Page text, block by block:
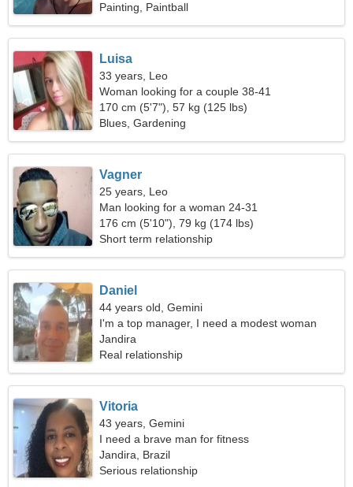
Painting, Paintball
Luisa
33 years, Leo
Woman looking for a couple 38-41
170 cm (5'7"), 57 kg (125 lbs)
Blues, Gardening
Vagner
25 years, Leo
Man looking for a woman 24-31
176 cm (5'10"), 79 kg (174 lbs)
Short term relationship
Daniel
44 years old, Gemini
I'm a top manager, I need a modest woman
Jandira
Real relationship
Vitoria
43 years, Gemini
I need a brave man for fitness
Jandira, Brazil
Serious relationship